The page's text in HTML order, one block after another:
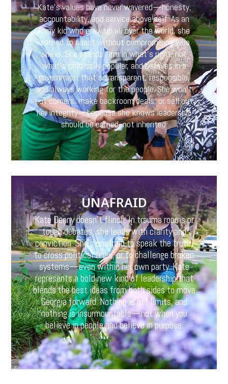
Kate’s values have never wavered—honesty,
accountability, and service above self. As an
Army kid who grew up all over the world, she
learned to adapt without compromising who
she is. She stands firm in what’s right, not
what’s politically popular, and believes in a
government that’s transparent, responsible,
and always working for the people. She won’t
cut corners, make backroom deals, or sell out
her integrity—because she knows leadership
should be earned, not inherited.
UNAFRAID
Kate Denny doesn’t flinch. In trauma rooms or
tough debates, she leads with clarity and
conviction. She’s unafraid to speak the truth,
to cross political lines, or to challenge broken
systems—even within her own party. Kate
represents a bold new kind of leadership that
blends the best ideas from both sides to move
Georgia forward. Nothing is off limits, and
nothing is insurmountable—not when you
believe in people and believe in purpose.